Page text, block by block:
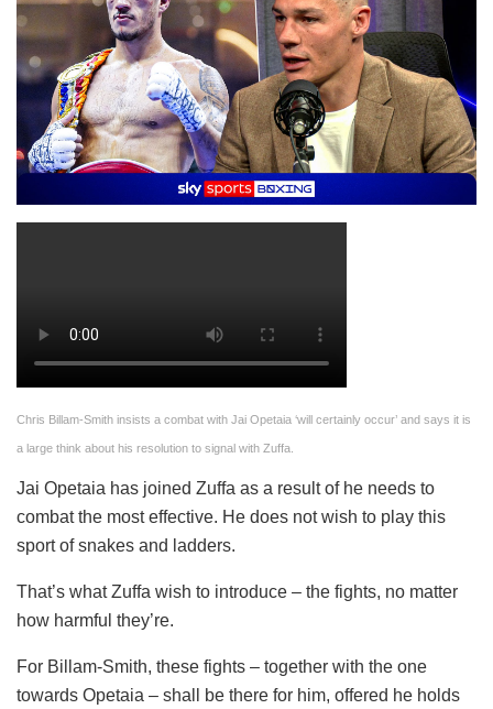
Chris Billam-Smith insists a combat with Jai Opetaia ‘will certainly occur’ and says it is
a large think about his resolution to signal with Zuffa.
Jai Opetaia has joined Zuffa as a result of he needs to
combat the most effective. He does not wish to play this
sport of snakes and ladders.
That’s what Zuffa wish to introduce – the fights, no matter
how harmful they’re.
For Billam-Smith, these fights – together with the one
towards Opetaia – shall be there for him, offered he holds